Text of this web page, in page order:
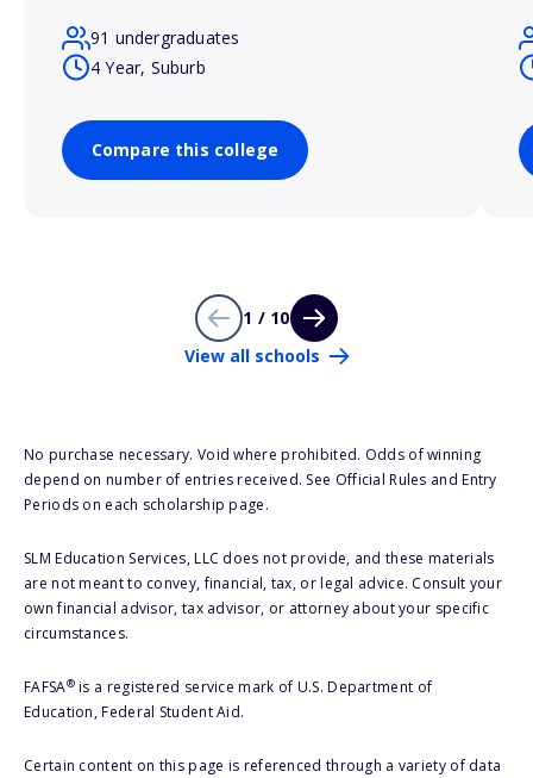
91 undergraduates
4 Year, Suburb
Compare this college
1 / 10
View all schools
No purchase necessary. Void where prohibited. Odds of winning
depend on number of entries received. See Official Rules and Entry
Periods on each scholarship page.
SLM Education Services, LLC does not provide, and these materials
are not meant to convey, financial, tax, or legal advice. Consult your
own financial advisor, tax advisor, or attorney about your specific
circumstances.
FAFSA®is a registered service mark of U.S. Department of
Education, Federal Student Aid.
Certain content on this page is referenced through a variety of data